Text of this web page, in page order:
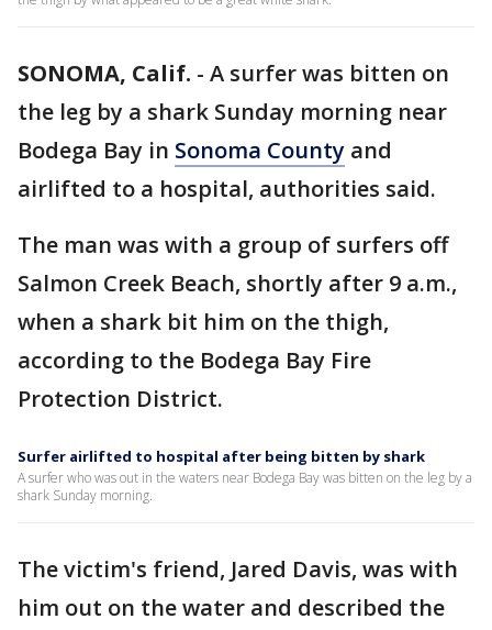
SONOMA, Calif. - A surfer was bitten on
the leg by a shark Sunday morning near
Bodega Bay in Sonoma County and
airlifted to a hospital, authorities said.
The man was with a group of surfers off
Salmon Creek Beach, shortly after 9 a.m.,
when a shark bit him on the thigh,
according to the Bodega Bay Fire
Protection District.
Surfer airlifted to hospital after being bitten by shark
A surfer who was out in the waters near Bodega Bay was bitten on the leg by a
shark Sunday morning.
The victim's friend, Jared Davis, was with
him out on the water and described the